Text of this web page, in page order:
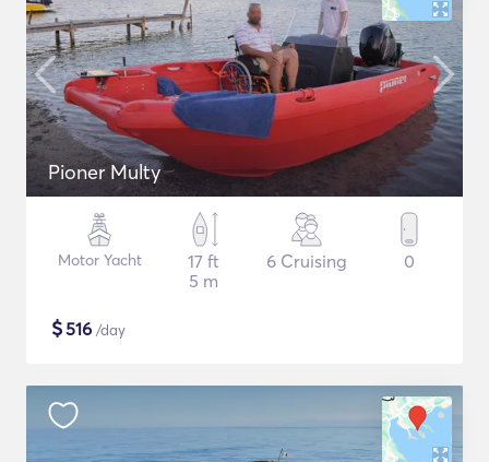
Pioner Multy
Motor Yacht
17 ft
5 m
6 Cruising 0
$516 /day